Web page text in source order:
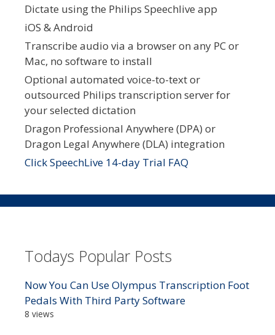
Dictate using the Philips Speechlive app
iOS & Android
Transcribe audio via a browser on any PC or
Mac, no software to install
Optional automated voice-to-text or
outsourced Philips transcription server for
your selected dictation
Dragon Professional Anywhere (DPA) or
Dragon Legal Anywhere (DLA) integration
Click SpeechLive 14-day Trial FAQ
Todays Popular Posts
Now You Can Use Olympus Transcription Foot
Pedals With Third Party Software
8 views